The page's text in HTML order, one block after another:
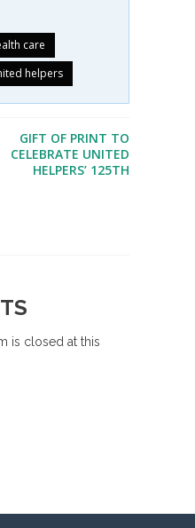
care
helpers
GIFT OF PRINT TO
CELEBRATE UNITED
HELPERS’ 125TH
is closed at this